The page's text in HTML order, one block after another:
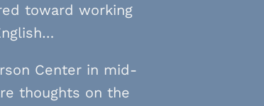
toward working
Center in mid-
thoughts on the